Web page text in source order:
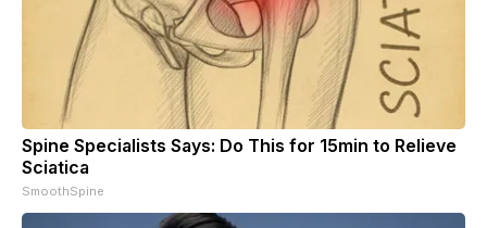
Spine Specialists Says: Do This for 15min to Relieve
Sciatica
SmoothSpine